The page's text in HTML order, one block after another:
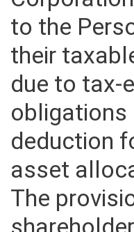
to the
their
due to
deduction
asset
The